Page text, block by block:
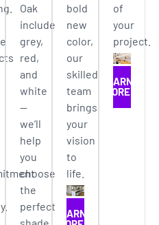
Oak
include
grey,
red,
and
white
—
we’ll
help
you
choose
the
perfect
shade
bold
new
color,
our
skilled
team
brings
your
vision
to
life.
LEARN
of
your
project.
LEARN
MORE